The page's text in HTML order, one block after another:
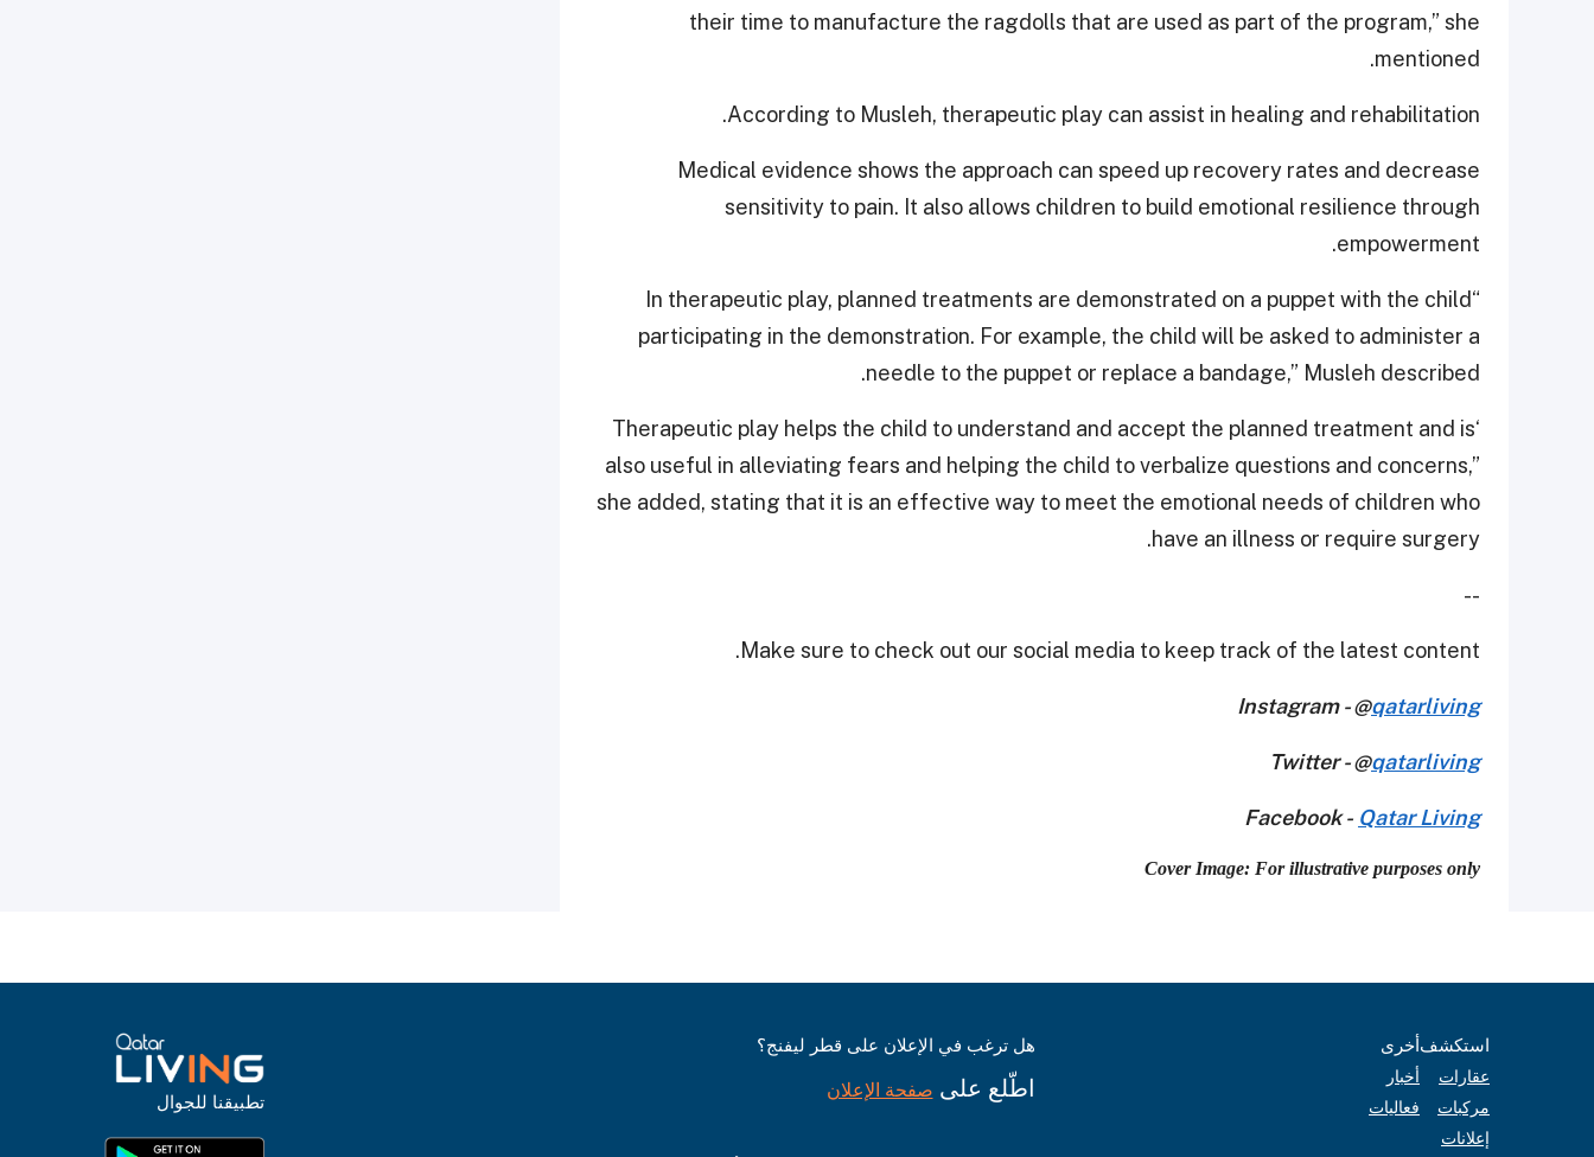
their time to manufacture the ragdolls that are used as part of the program,” she
mentioned.
According to Musleh, therapeutic play can assist in healing and rehabilitation.
Medical evidence shows the approach can speed up recovery rates and decrease
sensitivity to pain. It also allows children to build emotional resilience through
empowerment.
“In therapeutic play, planned treatments are demonstrated on a puppet with the child
participating in the demonstration. For example, the child will be asked to administer a
needle to the puppet or replace a bandage,” Musleh described.
‘Therapeutic play helps the child to understand and accept the planned treatment and is
also useful in alleviating fears and helping the child to verbalize questions and concerns,”
she added, stating that it is an effective way to meet the emotional needs of children who
have an illness or require surgery.
--
Make sure to check out our social media to keep track of the latest content.
Instagram - @qatarliving
Twitter - @qatarliving
Facebook - Qatar Living
Cover Image: For illustrative purposes only
استكشف
عقارات
مركبات
إعلانات
أخرى
أخبار
فعاليات
هل ترغب في الإعلان على قطر ليفنج؟
اطّلع على صفحة الإعلان
تطبيقنا للجوال